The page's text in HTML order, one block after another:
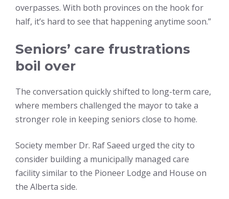
overpasses. With both provinces on the hook for
half, it’s hard to see that happening anytime soon.”
Seniors’ care frustrations
boil over
The conversation quickly shifted to long-term care,
where members challenged the mayor to take a
stronger role in keeping seniors close to home.
Society member Dr. Raf Saeed urged the city to
consider building a municipally managed care
facility similar to the Pioneer Lodge and House on
the Alberta side.